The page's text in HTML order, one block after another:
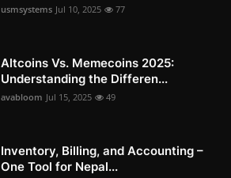
usmsystems Jul 10, 2025 77
Altcoins Vs. Memecoins 2025:
Understanding the Differen...
avabloom Jul 15, 2025 49
Inventory, Billing, and Accounting –
One Tool for Nepal...